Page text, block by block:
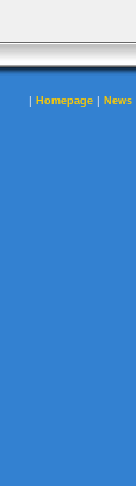
| Homepage | News